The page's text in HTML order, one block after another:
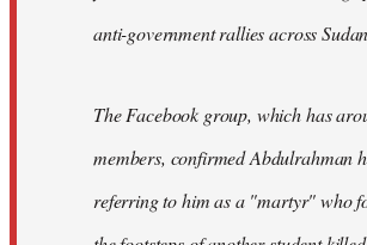
anti-government rallies across
The Facebook group, which has
members, confirmed Abdulrahman
referring to him as a "martyr" who